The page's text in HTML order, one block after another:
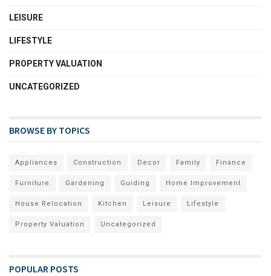
LEISURE
LIFESTYLE
PROPERTY VALUATION
UNCATEGORIZED
BROWSE BY TOPICS
Appliances Construction Decor Family Finance
Furniture Gardening Guiding Home Improvement
House Relocation Kitchen Leisure Lifestyle
Property Valuation Uncategorized
POPULAR POSTS